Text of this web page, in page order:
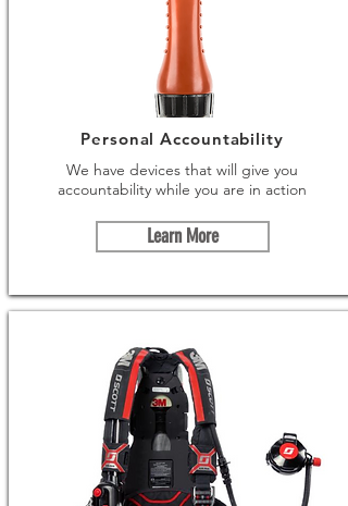
Personal Accountability
We have devices that will give you
accountability while you are in action
Learn More